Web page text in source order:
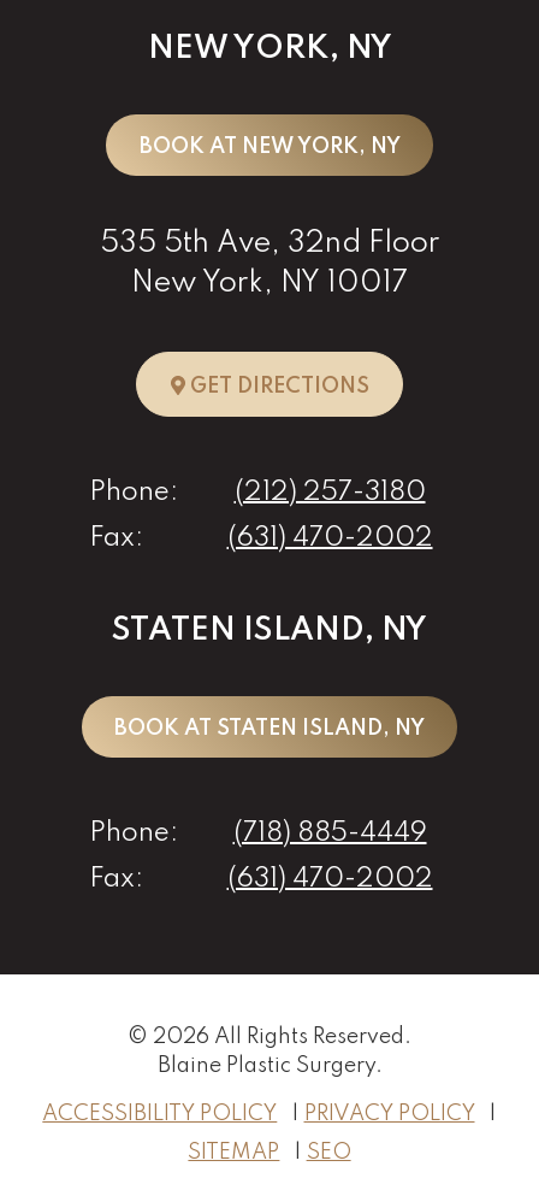
NEW YORK, NY
BOOK AT NEW YORK, NY
535 5th Ave, 32nd Floor
New York, NY 10017
GET DIRECTIONSTO NEW YORK,
Phone:
(212) 257-3180
Fax:
(631) 470-2002
STATEN ISLAND, NY
BOOK AT STATEN ISLAND, NY
Phone:
(718) 885-4449
Fax:
(631) 470-2002
© 2026 All Rights Reserved.
Blaine Plastic Surgery.
ACCESSIBILITY POLICY
PRIVACY POLICY
SITEMAP
SEO